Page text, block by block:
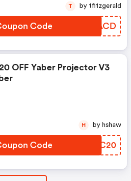
Code FUNACD
T by tfitzgerald
OFF Yaber Projector V3
Code DSRC20
H by hshaw